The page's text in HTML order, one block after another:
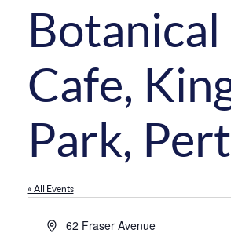
Botanical
Cafe,
Park,
« All Events
Address62 Fraser Avenue